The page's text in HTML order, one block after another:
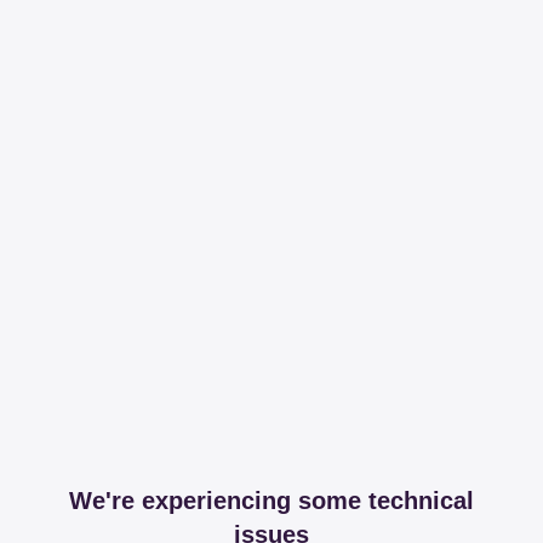
We're experiencing some technical
issues